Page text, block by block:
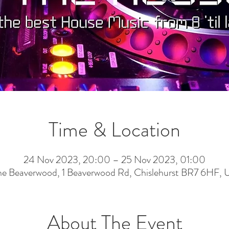
Time & Location
24 Nov 2023, 20:00 – 25 Nov 2023, 01:00
Beaverwood, 1 Beaverwood Rd, Chislehurst BR7 6HF,
About The Event